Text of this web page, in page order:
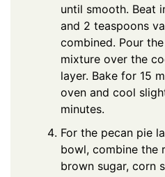
until smooth. Beat
and 2 teaspoons
combined. Pour
mixture over the
layer. Bake for 15
oven and cool
minutes.
For the pecan pie
bowl, combine the
brown sugar, corn